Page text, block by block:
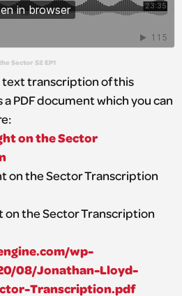
Sector S2 EP1
text transcription of this
PDF document which you can
wp-
08/Jonathan-Lloyd-
Transcription.pdf